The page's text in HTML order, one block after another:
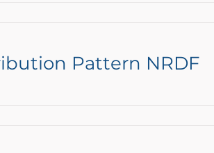
Pattern NRDF